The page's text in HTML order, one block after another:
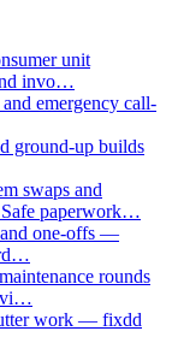
unit
invo…
emergency call-
ground-up builds
swaps and
paperwork…
and one-offs —
rounds
vi…
work — fixdd